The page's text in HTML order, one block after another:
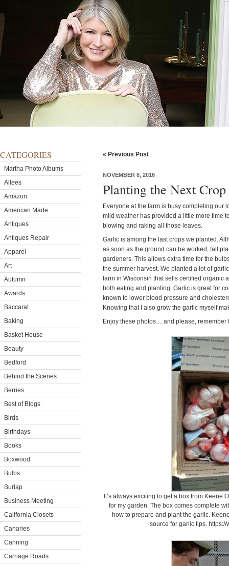
CATEGORIES
Martha Photo Albums
Allees
Amazon
American Made
Antiques
Antiques Repair
Apparel
Art
Autumn
Awards
Baccarat
Baking
Basket House
Beauty
Bedford
Behind the Scenes
Berries
Best of Blogs
Birds
Birthdays
Books
Boxwood
Bulbs
Burlap
Business Meeting
California Closets
Canaries
Canning
Carriage Roads
« Previous Post
NOVEMBER 8, 2016
Planting the Next
Everyone at the farm is busy completing our
mild weather has provided a little more time
blowing and raking all those leaves.
Garlic is among the last crops we planted.
as soon as the ground can be worked, fall
gardeners. This allows extra time for the
the summer harvest. We planted a lot of
farm in Wisconsin that sells certified organic
both eating and planting. Garlic is great for
known to lower blood pressure and
Knowing that I also grow the garlic myself
Enjoy these photos… and please, remember
It’s always exciting to get a box from Keene
for my garden. The box comes complete
how to prepare and plant the garlic.
source for garlic tips.